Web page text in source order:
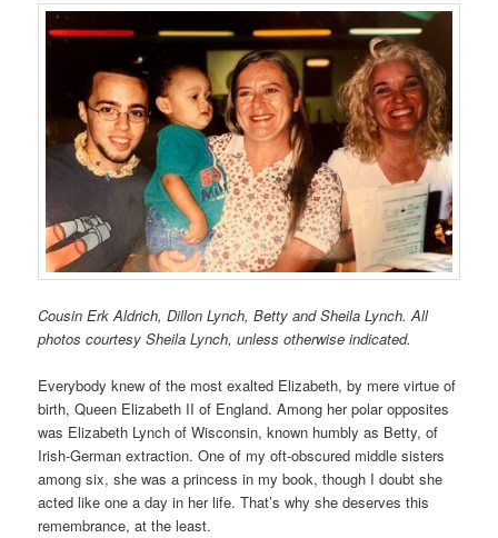
Cousin Erk Aldrich, Dillon Lynch, Betty and Sheila Lynch. All
photos courtesy Sheila Lynch, unless otherwise indicated.
Everybody knew of the most exalted Elizabeth, by mere virtue of
birth, Queen Elizabeth II of England. Among her polar opposites
was Elizabeth Lynch of Wisconsin, known humbly as Betty, of
Irish-German extraction. One of my oft-obscured middle sisters
among six, she was a princess in my book, though I doubt she
acted like one a day in her life. That’s why she deserves this
remembrance, at the least.